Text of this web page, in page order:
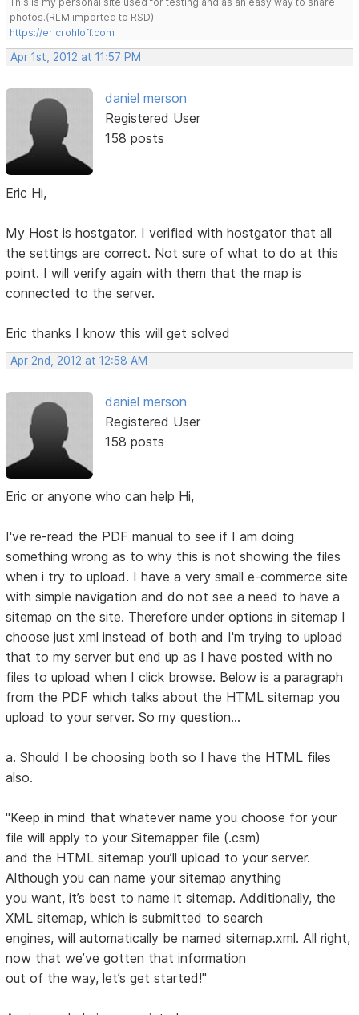
photos.(RLM imported to RSD)
https://ericrohloff.com
Apr 1st, 2012 at 11:57 PM
daniel merson
Registered User
158 posts
Eric Hi,
My Host is hostgator. I verified with hostgator that all
the settings are correct. Not sure of what to do at this
point. I will verify again with them that the map is
connected to the server.
Eric thanks I know this will get solved
Apr 2nd, 2012 at 12:58 AM
daniel merson
Registered User
158 posts
Eric or anyone who can help Hi,
I've re-read the PDF manual to see if I am doing
something wrong as to why this is not showing the files
when i try to upload. I have a very small e-commerce site
with simple navigation and do not see a need to have a
sitemap on the site. Therefore under options in sitemap I
choose just xml instead of both and I'm trying to upload
that to my server but end up as I have posted with no
files to upload when I click browse. Below is a paragraph
from the PDF which talks about the HTML sitemap you
upload to your server. So my question...
a. Should I be choosing both so I have the HTML files
also.
"Keep in mind that whatever name you choose for your
file will apply to your Sitemapper file (.csm)
and the HTML sitemap you’ll upload to your server.
Although you can name your sitemap anything
you want, it’s best to name it sitemap. Additionally, the
XML sitemap, which is submitted to search
engines, will automatically be named sitemap.xml. All right,
now that we’ve gotten that information
out of the way, let’s get started!"